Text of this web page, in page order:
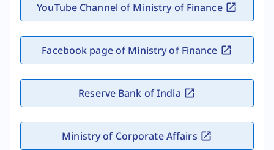
YouTube Channel of Ministry of Finance
Facebook page of Ministry of Finance
Reserve Bank of India
Ministry of Corporate Affairs